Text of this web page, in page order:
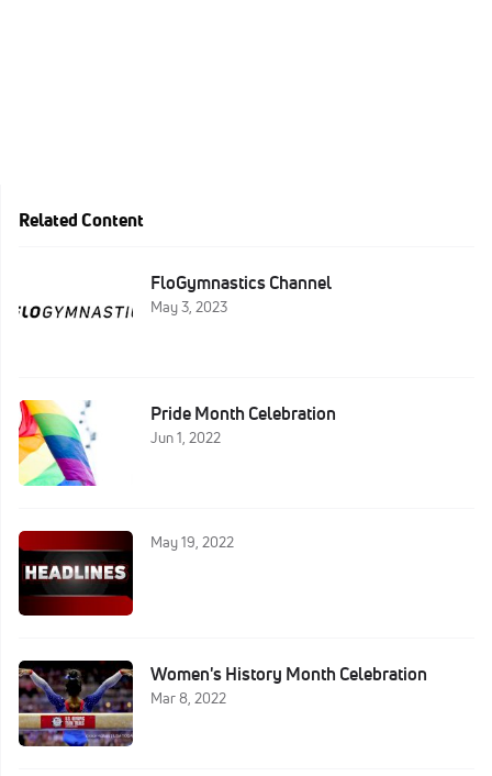
Related Content
FloGymnastics Channel
May 3, 2023
Pride Month Celebration
Jun 1, 2022
May 19, 2022
Women's History Month Celebration
Mar 8, 2022